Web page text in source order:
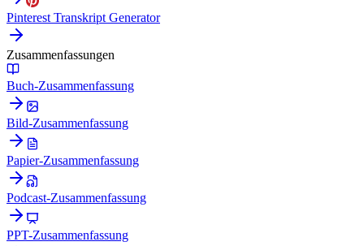
Pinterest Transkript Generator
Zusammenfassungen
Buch-Zusammenfassung
Bild-Zusammenfassung
Papier-Zusammenfassung
Podcast-Zusammenfassung
PPT-Zusammenfassung